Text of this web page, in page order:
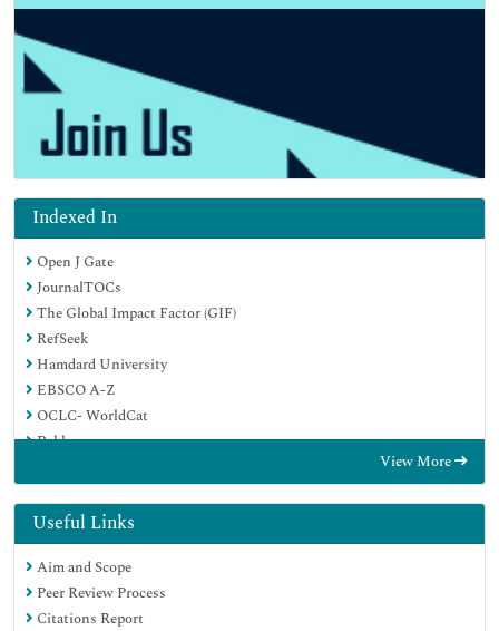
Indexed In
Open J Gate
JournalTOCs
The Global Impact Factor (GIF)
RefSeek
Hamdard University
EBSCO A-Z
OCLC- WorldCat
Publons
Google Scholar
View More
Useful Links
Aim and Scope
Peer Review Process
Citations Report